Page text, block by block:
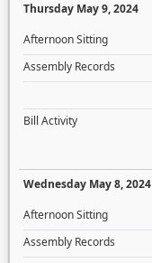
Thursday May 9, 2024
Afternoon Sitting
Assembly Records
Bill Activity
Wednesday May 8, 2024
Afternoon Sitting
Assembly Records